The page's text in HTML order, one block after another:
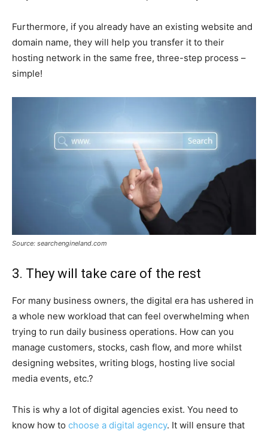
Furthermore, if you already have an existing website and
domain name, they will help you transfer it to their
hosting network in the same free, three-step process –
simple!
Source: searchengineland.com
3. They will take care of the rest
For many business owners, the digital era has ushered in
a whole new workload that can feel overwhelming when
trying to run daily business operations. How can you
manage customers, stocks, cash flow, and more whilst
designing websites, writing blogs, hosting live social
media events, etc.?
This is why a lot of digital agencies exist. You need to
know how to choose a digital agency. It will ensure that